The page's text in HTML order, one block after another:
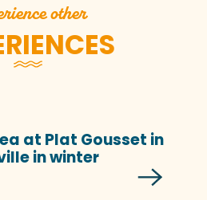
other
at Plat Gousset in
in winter